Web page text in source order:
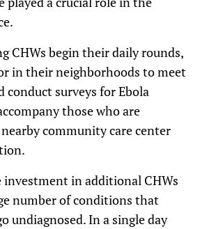
CHWs begin their daily rounds,
in their neighborhoods to meet
conduct surveys for Ebola
those who are
community care center
investment in additional CHWs
number of conditions that
undiagnosed. In a single day